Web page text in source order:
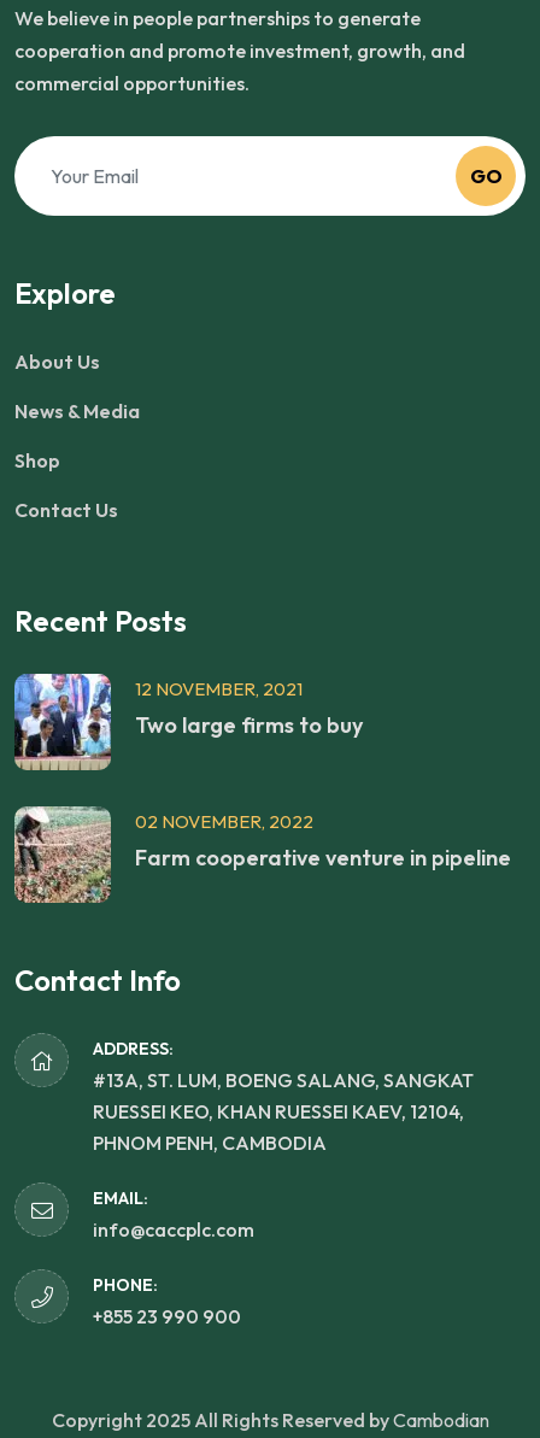
We believe in people partnerships to generate
cooperation and promote investment, growth, and
commercial opportunities.
GO
Explore
About Us
News & Media
Shop
Contact Us
Recent Posts
12 NOVEMBER, 2021
Two large firms to buy
02 NOVEMBER, 2022
Farm cooperative venture in pipeline
Contact Info
ADDRESS:
#13A, ST. LUM, BOENG SALANG, SANGKAT
RUESSEI KEO, KHAN RUESSEI KAEV, 12104,
PHNOM PENH, CAMBODIA
EMAIL:
info@caccplc.com
PHONE:
+855 23 990 900
Copyright 2025 All Rights Reserved byCambodian